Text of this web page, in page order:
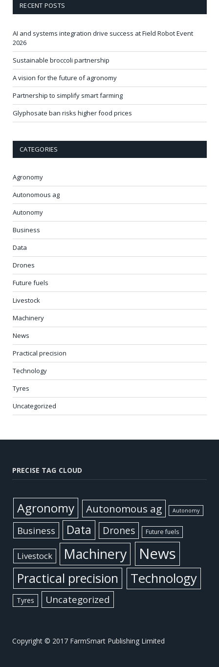
RECENT POSTS
AI and systems integration drive success at Field Robot Event
2026
Sustainable broccoli partnership
A vision for the future of agronomy
Partnership to simplify smart farming
Glyphosate ban risks higher food prices
CATEGORIES
Agronomy
Autonomous ag
Autonomy
Business
Data
Drones
Future fuels
Livestock
Machinery
News
Practical precision
Technology
Tyres
Uncategorized
PRECISE TAG CLOUD
Agronomy Autonomous ag Autonomy
Business Data Drones Future fuels
Livestock Machinery News
Practical precision Technology
Tyres Uncategorized
Copyright © 2017 FarmSmart Publishing Limited